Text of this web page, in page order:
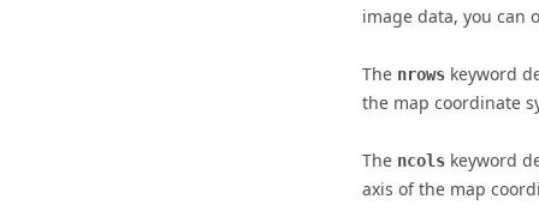
image data, you can
The nrowskeyword
the map coordinate
The ncolskeyword
axis of the map